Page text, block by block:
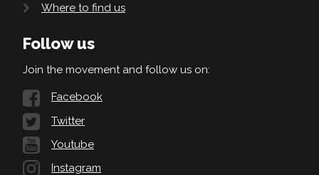
Where to find us
Follow us
Join the movement and follow us on:
Facebook
Twitter
Youtube
Instagram